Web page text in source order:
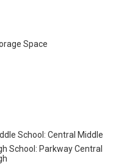
Space
School: Central Middle
School: Parkway Central